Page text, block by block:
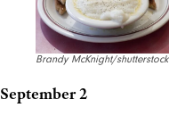
Brandy McKnight/shutterstock
September 2